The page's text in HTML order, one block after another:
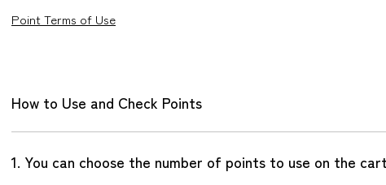
Point Terms of Use
How to Use and Check Points
1. You can choose the number of points to use on the